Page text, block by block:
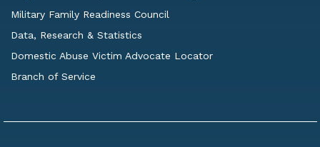
Military Family Readiness Council
Data, Research & Statistics
Domestic Abuse Victim Advocate Locator
Branch of Service